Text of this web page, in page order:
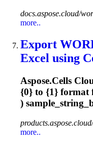
docs.aspose.cloud/
more..
Export
Excel using
Aspose.Cells
{0} to {1} format
)
more..